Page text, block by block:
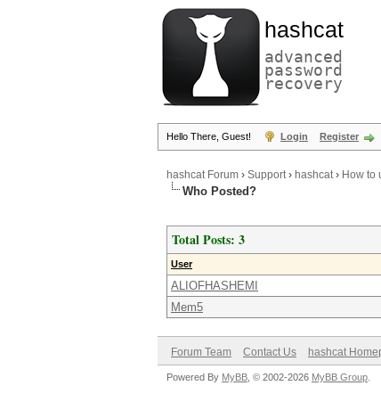
hashcat
advanced
password
recovery
Hello There, Guest! Login Register
hashcat Forum › Support› hashcat› How to
Who Posted?
Total Posts: 3
User
ALIOFHASHEMI
Mem5
Forum Team Contact Us hashcat
Powered By MyBB , © 2002-2026 MyBB Group